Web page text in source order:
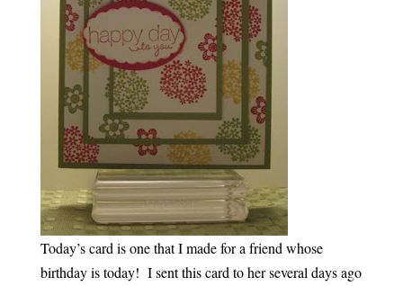
Today’s card is one that I made for a friend whose
birthday is today! I sent this card to her several days ago